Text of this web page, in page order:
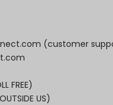
(customer
FREE)
US)